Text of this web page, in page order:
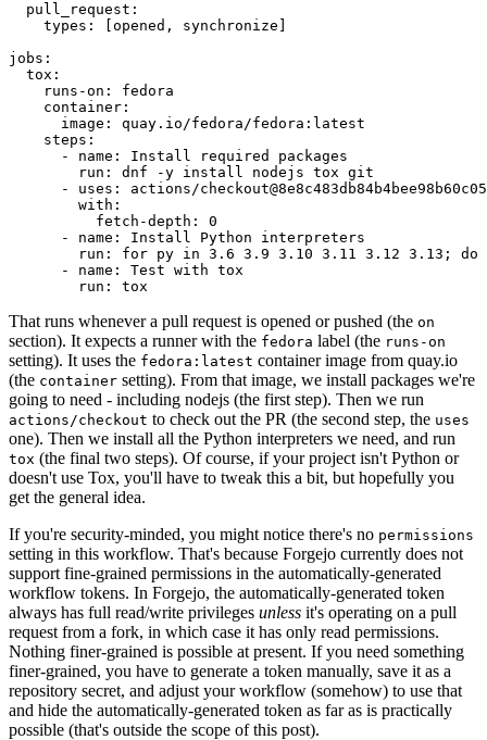
pull_request :
types : [opened , synchronize ]
jobs :
tox :
runs-on :
fedora
container :
image :
quay.io/fedora/fedora:latest
steps :
-
name :
Install required packages
run :
dnf -y install nodejs tox git
-
uses :
actions/
with :
fetch-depth :
0
-
name :
Install Python interpreters
run :
for py in 3.6 3.9 3.10 3.11 3.12 3.13; do
-
name :
Test with tox
run : tox
That runs whenever a pull request is opened or pushed (the on
section). It expects a runner with the fedora label (the runs-on
setting). It uses the fedora:latest container image from quay.io
(the container setting). From that image, we install packages we're
going to need - including nodejs (the first step). Then we run
actions/checkout to check out the PR (the second step, the uses
one). Then we install all the Python interpreters we need, and run
tox (the final two steps). Of course, if your project isn't Python or
doesn't use Tox, you'll have to tweak this a bit, but hopefully you
get the general idea.
If you're security-minded, you might notice there's no permissions
setting in this workflow. That's because Forgejo currently does not
support fine-grained permissions in the automatically-generated
workflow tokens. In Forgejo, the automatically-generated token
always has full read/write privileges unless it's operating on a pull
request from a fork, in which case it has only read permissions.
Nothing finer-grained is possible at present. If you need something
finer-grained, you have to generate a token manually, save it as a
repository secret, and adjust your workflow (somehow) to use that
and hide the automatically-generated token as far as is practically
possible (that's outside the scope of this post).